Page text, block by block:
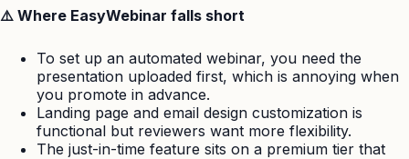
⚠️ Where EasyWebinar falls short
To set up an automated webinar, you need the
presentation uploaded first, which is annoying when
you promote in advance.
Landing page and email design customization is
functional but reviewers want more flexibility.
The just-in-time feature sits on a premium tier that